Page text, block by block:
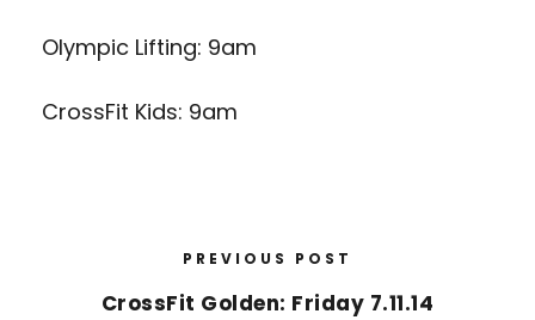
Olympic Lifting: 9am
CrossFit Kids: 9am
PREVIOUS POST
CrossFit Golden: Friday 7.11.14